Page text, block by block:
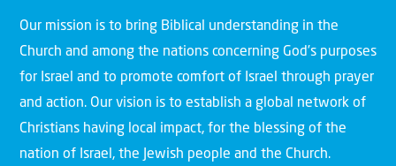
Our mission is to bring Biblical understanding in the
Church and among the nations concerning God’s purposes
for Israel and to promote comfort of Israel through prayer
and action. Our vision is to establish a global network of
Christians having local impact, for the blessing of the
nation of Israel, the Jewish people and the Church.